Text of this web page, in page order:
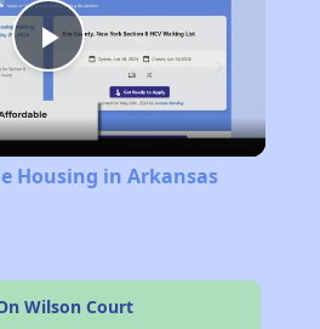
Play
Video
Housing in Arkansas
Wilson Court